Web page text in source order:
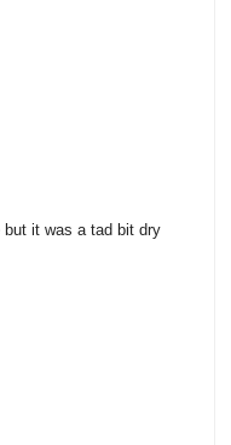
it was a tad bit dry